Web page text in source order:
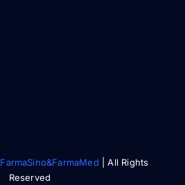
FarmaSino&FarmaMed | All Rights
Reserved